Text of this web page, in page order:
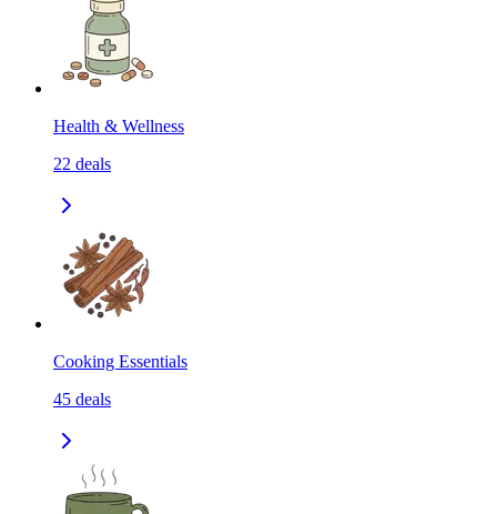
Health & Wellness
22 deals
Cooking Essentials
45 deals